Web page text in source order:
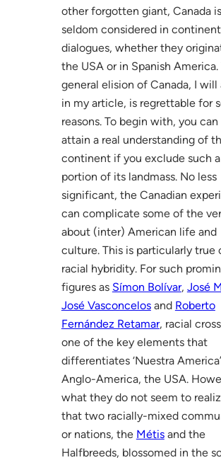
other forgotten giant, Canada is
seldom considered in
dialogues, whether they
the USA or in Spanish America.
general elision of Canada, I will
in my article, is regrettable for
reasons. To begin with, you can
attain a real understanding of
continent if you exclude such
portion of its landmass. No less
significant, the Canadian
can complicate some of the
about (inter) American life and
culture. This is particularly true
racial hybridity. For such
figures as Símon Bolívar, José
José Vasconcelosand Roberto
Fernández Retamar, racial
one of the key elements that
differentiates ‘Nuestra
Anglo-America, the USA.
what they do not seem to
that two racially-mixed
or nations, the Métisand the
Halfbreeds, blossomed in the